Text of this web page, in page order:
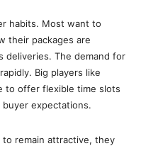
habits. Most want to
their packages are
deliveries. The demand for
Big players like
to offer flexible time slots
expectations.
to remain attractive, they